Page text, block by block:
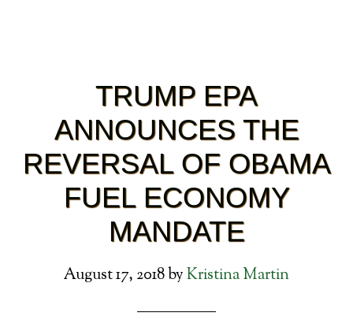
TRUMP EPA
ANNOUNCES THE
REVERSAL OF OBAMA
FUEL ECONOMY
MANDATE
August 17, 2018byKristina Martin